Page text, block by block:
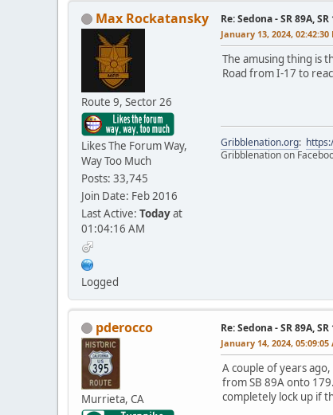
Max Rockatansky
Route 9, Sector 26
Likes The Forum Way,
Way Too Much
Posts: 33,745
Join Date: Feb 2016
Last Active: Todayat
01:04:16 AM
Logged
Re: Sedona - SR 89A,
January 13, 2024, 02:42:30
The amusing thing is
Road from I-17 to
Gribblenation.org:
Gribblenation on
pderocco
Murrieta, CA
Re: Sedona - SR 89A,
January 14, 2024, 05:09:05
A couple of years
from SB 89A onto
completely lock up if